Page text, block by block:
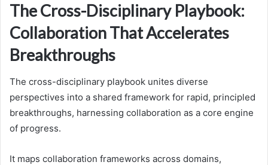
The Cross-Disciplinary Playbook:
Collaboration That Accelerates
Breakthroughs
The cross-disciplinary playbook unites diverse
perspectives into a shared framework for rapid, principled
breakthroughs, harnessing collaboration as a core engine
of progress.
It maps collaboration frameworks across domains,